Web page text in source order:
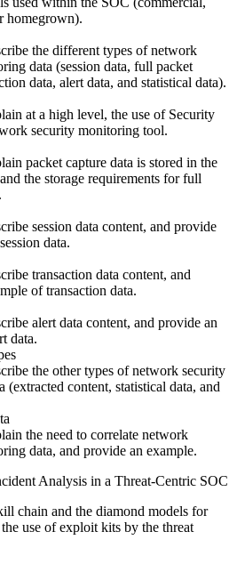
homegrown).
the different types of network
data (session data, full packet
data, alert data, and statistical data).
at a high level, the use of Security
security monitoring tool.
packet capture data is stored in the
the storage requirements for full
session data content, and provide
data.
transaction data content, and
of transaction data.
alert data content, and provide an
data.
the other types of network security
(extracted content, statistical data, and
the need to correlate network
data, and provide an example.
Analysis in a Threat-Centric SOC
chain and the diamond models for
use of exploit kits by the threat